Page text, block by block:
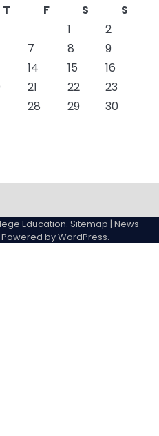
T F S
S
1
2
7 8
9
14 15
16
21 22
23
28 29
30
College
expenses
Education
Education. Sitemap | News
Powered byWordPress.